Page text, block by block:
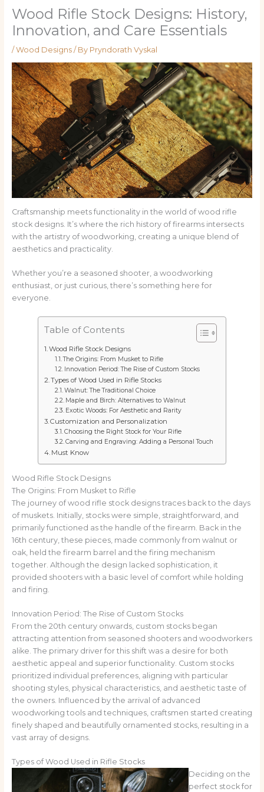
Wood Rifle Stock Designs: History,
Innovation, and Care Essentials
/Wood Designs/ By Pryndorath Vyskal
Craftsmanship meets functionality in the world of wood rifle
stock designs. It’s where the rich history of firearms intersects
with the artistry of woodworking, creating a unique blend of
aesthetics and practicality.
Whether you’re a seasoned shooter, a woodworking
enthusiast, or just curious, there’s something here for
everyone.
Table of Contents
Wood Rifle Stock Designs
The Origins: From Musket to Rifle
Innovation Period: The Rise of Custom Stocks
Types of Wood Used in Rifle Stocks
Walnut: The Traditional Choice
Maple and Birch: Alternatives to Walnut
Exotic Woods: For Aesthetic and Rarity
Customization and Personalization
Choosing the Right Stock for Your Rifle
Carving and Engraving: Adding a Personal Touch
Must Know
Wood Rifle Stock Designs
The Origins: From Musket to Rifle
The journey of wood rifle stock designs traces back to the days
of muskets. Initially, stocks were simple, straightforward, and
primarily functioned as the handle of the firearm. Back in the
16th century, these pieces, made commonly from walnut or
oak, held the firearm barrel and the firing mechanism
together. Although the design lacked sophistication, it
provided shooters with a basic level of comfort while holding
and firing.
Innovation Period: The Rise of Custom Stocks
From the 20th century onwards, custom stocks began
attracting attention from seasoned shooters and woodworkers
alike. The primary driver for this shift was a desire for both
aesthetic appeal and superior functionality. Custom stocks
prioritized individual preferences, aligning with particular
shooting styles, physical characteristics, and aesthetic taste of
the owners. Influenced by the arrival of advanced
woodworking tools and techniques, craftsmen started creating
finely shaped and beautifully ornamented stocks, resulting in a
vast array of designs.
Types of Wood Used in Rifle Stocks
Deciding on the
perfect stock for